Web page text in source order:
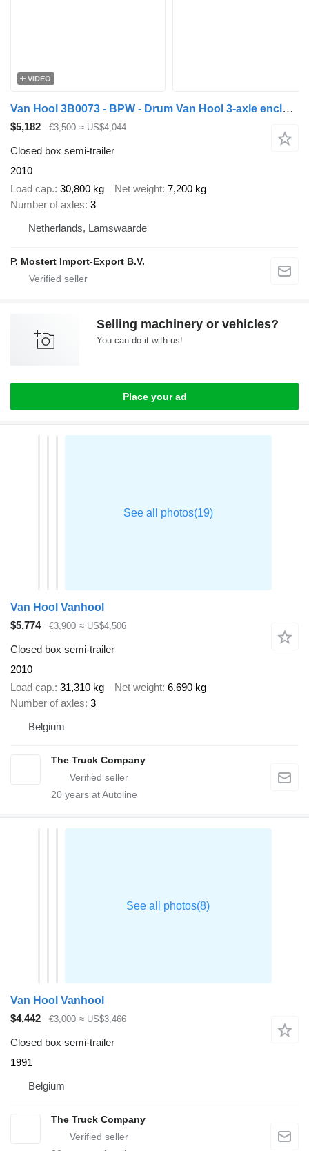
VIDEO
Van Hool 3B0073 - BPW - Drum Van Hool 3-axle enclosed box semi-trailer -
$5,182 €3,500 ≈ US$4,044
Closed box semi-trailer
2010
Load cap. 30,800 kg Net weight 7,200 kg
Number of axles 3
Netherlands, Lamswaarde
P. Mostert Import-Export B.V.
Selling machinery or vehicles?
You can do it with us!
Place your ad
Van Hool Vanhool
$5,774
€3,900 ≈ US$4,506
Closed box semi-trailer
2010
Load cap. 31,310 kg Net weight 6,690 kg
Number of axles 3
Belgium
The Truck Company
20 years at Autoline
Van Hool Vanhool
$4,442
€3,000 ≈ US$3,466
Closed box semi-trailer
1991
Belgium
The Truck Company